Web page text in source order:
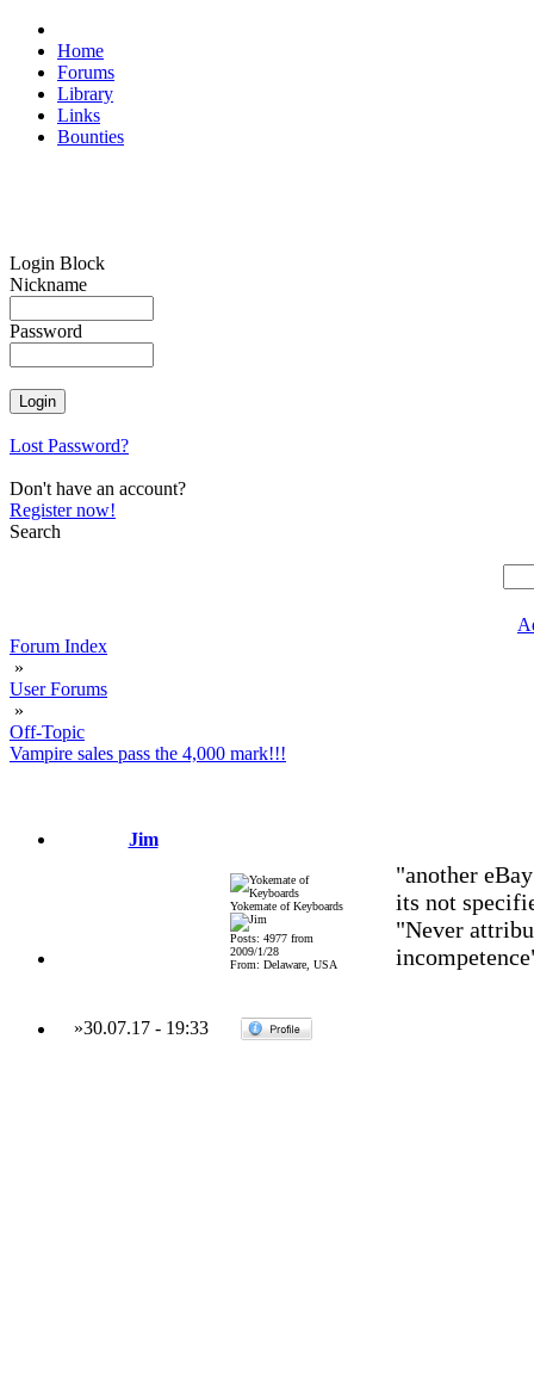
Home
Forums
Library
Links
Bounties
Login Block
Nickname
Password
Lost Password?
Don't have an account?
Register now!
Search
Forum Index
»
User Forums
»
Off-Topic
Vampire sales pass the 4,000 mark!!!
Jim
Yokemate of Keyboards
Posts: 4977 from
2009/1/28
From: Delaware, USA
"another
its not
"Never
»30.07.17- 19:33